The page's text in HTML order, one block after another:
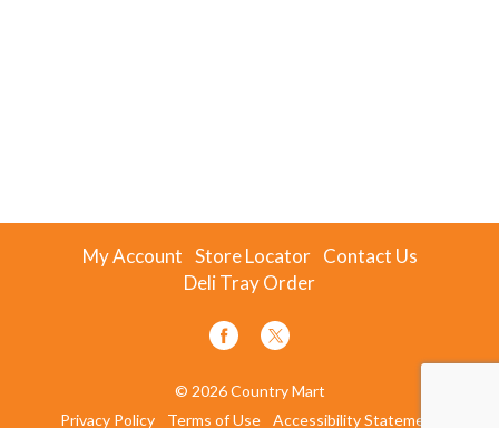
My Account Store Locator Contact Us
Deli Tray Order
© 2026 Country Mart
Privacy Policy
Terms of Use Accessibility Statement